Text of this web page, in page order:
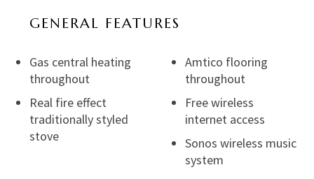
GENERAL FEATURES
Gas central heating
throughout
Real fire effect
traditionally styled
stove
Amtico flooring
throughout
Free wireless
internet access
Sonos wireless music
system